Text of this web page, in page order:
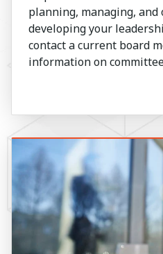
planning, managing,
developing your
contact a current board
information on